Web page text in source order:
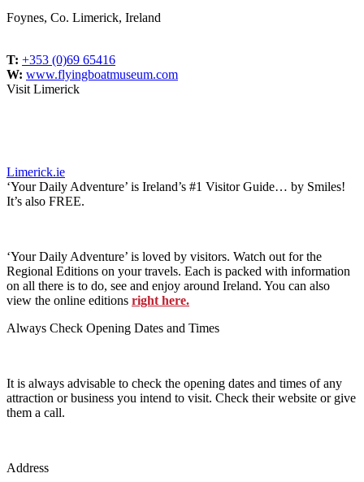
Foynes, Co. Limerick, Ireland
T: +353 (0)69 65416
W: www.flyingboatmuseum.com
Visit Limerick
Limerick.ie
‘Your Daily Adventure’ is Ireland’s #1 Visitor Guide… by Smiles!
It’s also FREE.
‘Your Daily Adventure’ is loved by visitors. Watch out for the
Regional Editions on your travels. Each is packed with information
on all there is to do, see and enjoy around Ireland. You can also
view the online editions right here.
Always Check Opening Dates and Times
It is always advisable to check the opening dates and times of any
attraction or business you intend to visit. Check their website or give
them a call.
Address